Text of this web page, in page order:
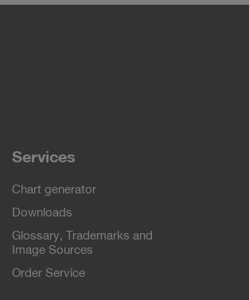
Services
Chart generator
Downloads
Glossary, Trademarks and
Image Sources
Order Service